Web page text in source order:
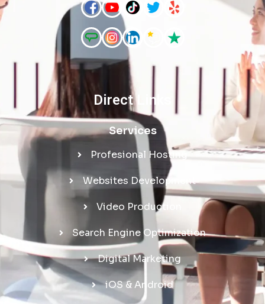
Direct Links
Services
Profesional Hosting
Websites Development
Video Production
Search Engine Optimization
Digital Marketing
iOS & Android